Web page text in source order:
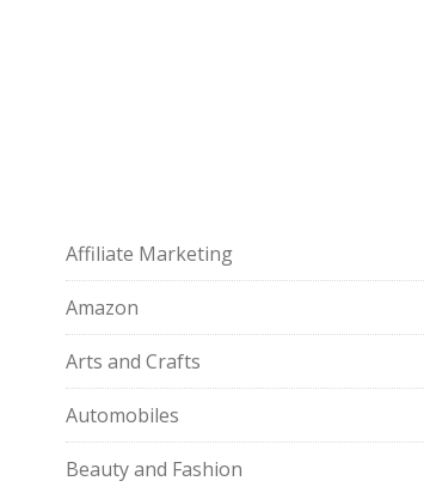
Affiliate Marketing
Amazon
Arts and Crafts
Automobiles
Beauty and Fashion